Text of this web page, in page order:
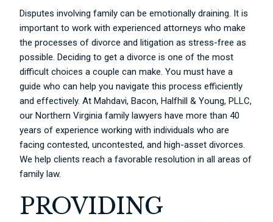
Disputes involving family can be emotionally draining. It is
important to work with experienced attorneys who make
the processes of divorce and litigation as stress-free as
possible. Deciding to get a divorce is one of the most
difficult choices a couple can make. You must have a
guide who can help you navigate this process efficiently
and effectively. At Mahdavi, Bacon, Halfhill & Young, PLLC,
our Northern Virginia family lawyers have more than 40
years of experience working with individuals who are
facing contested, uncontested, and high-asset divorces.
We help clients reach a favorable resolution in all areas of
family law.
PROVIDING